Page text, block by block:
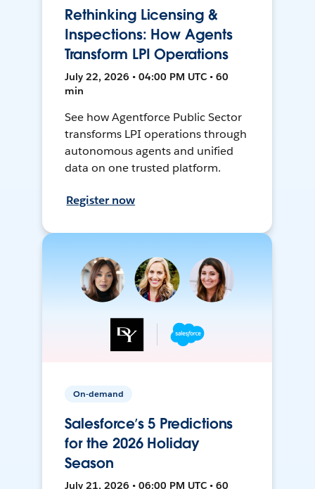
Rethinking Licensing &
Inspections: How Agents
Transform LPI Operations
July 22, 2026 • 04:00 PM UTC • 60
min
See how Agentforce Public Sector
transforms LPI operations through
autonomous agents and unified
data on one trusted platform.
Register now
On-demand
Salesforce’s 5 Predictions
for the 2026 Holiday
Season
July 21, 2026 • 06:00 PM UTC • 60